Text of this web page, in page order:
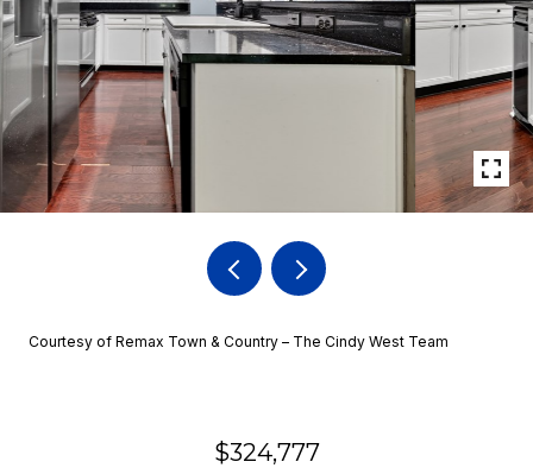
Courtesy of Remax Town & Country – The Cindy West Team
$324,777